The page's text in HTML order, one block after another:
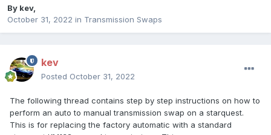
By kev,
October 31, 2022 in Transmission Swaps
kev
Posted October 31, 2022
The following thread contains step by step instructions on how to
perform an auto to manual transmission swap on a starquest.
This is for replacing the factory automatic with a standard